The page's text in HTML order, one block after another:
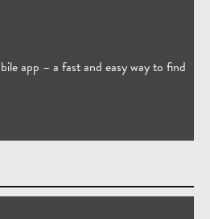
app – a fast and easy way to find